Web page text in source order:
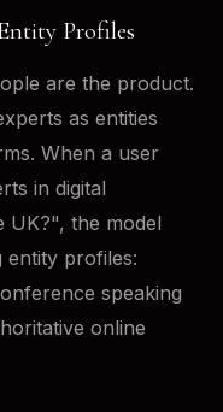
Profiles
are the product.
as entities
When a user
in digital
UK?", the model
entity profiles:
speaking
online